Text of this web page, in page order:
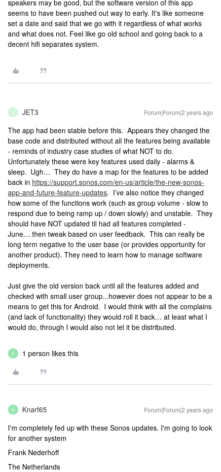
speakers may be good, but the software version of this app
seems to have been pushed out way to early. It's like someone
set a date and said that we go with it regardless of what works
and what does not. Feel like go old school and going back to a
decent hifi separates system.
J JET3 Forum|Forum|2 years ago
The app had been stable before this. Appears they changed the
base code and distributed without all the features being available
- reminds of industry case studies of what NOT to do.
Unfortunately these were key features used daily - alarms &
sleep. Ugh… They do have a map for the features to be added
back in https://support.sonos.com/en-us/article/the-new-sonos-
app-and-future-feature-updates. I’ve also notice they changed
how some of the functions work (such as group volume - slow to
respond due to being ramp up / down slowly) and unstable. They
should have NOT updated til had all features completed -
June… then tweak based on user feedback. This can really be
long term negative to the user base (or provides opportunity for
another product). They need to learn how to manage software
deployments.
Just give the old version back until all the features added and
checked with small user group...however does not appear to be a
means to get this for Android. I would think with all the complains
(and lack of functionality) they would roll it back… at least what I
would do, through I would also not let it be distributed.
K 1 person likes this
K Knarf65 Forum|Forum|2 years ago
I'm completely fed up with these Sonos updates. I'm going to look
for another system
Frank Nederhoff
The Netherlands